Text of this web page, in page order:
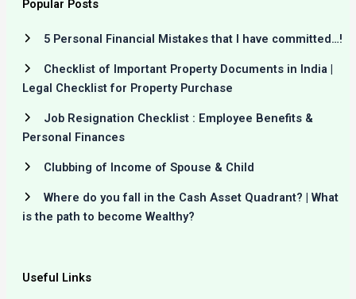
Popular Posts
5 Personal Financial Mistakes that I have committed…!
Checklist of Important Property Documents in India |
Legal Checklist for Property Purchase
Job Resignation Checklist : Employee Benefits &
Personal Finances
Clubbing of Income of Spouse & Child
Where do you fall in the Cash Asset Quadrant? | What
is the path to become Wealthy?
Useful Links